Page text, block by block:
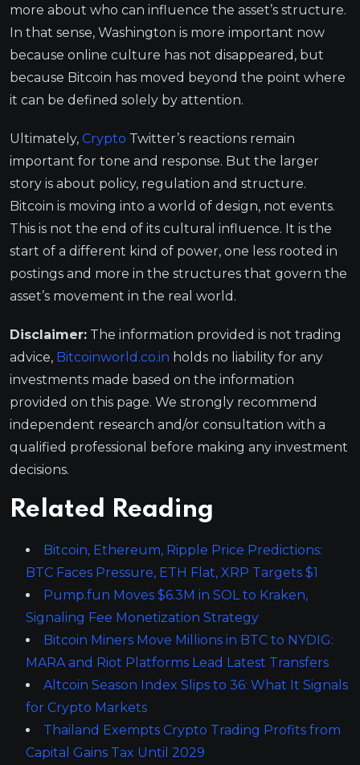
more about who can influence the asset’s structure.
In that sense, Washington is more important now
because online culture has not disappeared, but
because Bitcoin has moved beyond the point where
it can be defined solely by attention.
Ultimately, Crypto Twitter’s reactions remain
important for tone and response. But the larger
story is about policy, regulation and structure.
Bitcoin is moving into a world of design, not events.
This is not the end of its cultural influence. It is the
start of a different kind of power, one less rooted in
postings and more in the structures that govern the
asset’s movement in the real world.
Disclaimer: The information provided is not trading
advice, Bitcoinworld.co.in holds no liability for any
investments made based on the information
provided on this page. We strongly recommend
independent research and/or consultation with a
qualified professional before making any investment
decisions.
Related Reading
Bitcoin, Ethereum, Ripple Price Predictions:
BTC Faces Pressure, ETH Flat, XRP Targets $1
Pump.fun Moves $6.3M in SOL to Kraken,
Signaling Fee Monetization Strategy
Bitcoin Miners Move Millions in BTC to NYDIG:
MARA and Riot Platforms Lead Latest Transfers
Altcoin Season Index Slips to 36: What It Signals
for Crypto Markets
Thailand Exempts Crypto Trading Profits from
Capital Gains Tax Until 2029